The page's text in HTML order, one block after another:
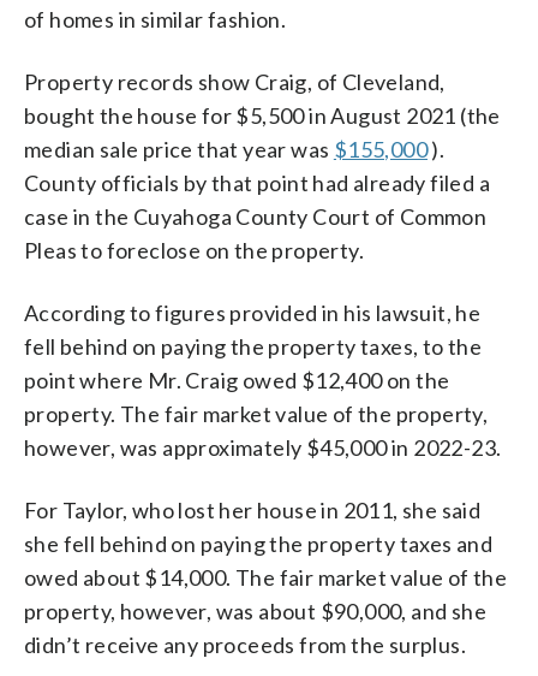
of homes in similar fashion.
Property records show Craig, of Cleveland,
bought the house for $5,500 in August 2021 (the
median sale price that year was $155,000).
County officials by that point had already filed a
case in the Cuyahoga County Court of Common
Pleas to foreclose on the property.
According to figures provided in his lawsuit, he
fell behind on paying the property taxes, to the
point where Mr. Craig owed $12,400 on the
property. The fair market value of the property,
however, was approximately $45,000 in 2022-23.
For Taylor, who lost her house in 2011, she said
she fell behind on paying the property taxes and
owed about $14,000. The fair market value of the
property, however, was about $90,000, and she
didn’t receive any proceeds from the surplus.